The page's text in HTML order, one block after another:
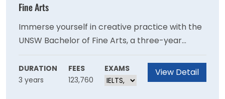
Fine Arts
Immerse yourself in creative practice with the
UNSW Bachelor of Fine Arts, a three-year
degree when studying full-time. With distinct
and focused specialisations in animation and
moving image, art theory, music, and visual arts
DURATION
3 years
FEES
123,760
EXAMS View Detail